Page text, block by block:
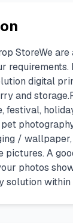
StoreWe
requirements.
digital
and
festival,
/
pictures. A
photos
within